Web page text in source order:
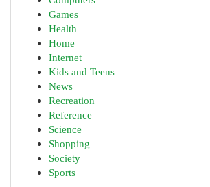
Games
Health
Home
Internet
Kids and Teens
News
Recreation
Reference
Science
Shopping
Society
Sports